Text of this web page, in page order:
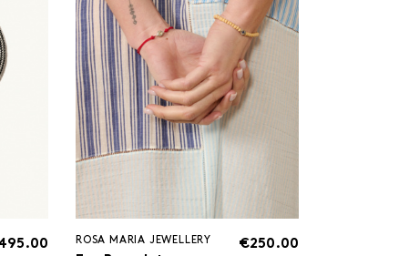
ROSA MARIA JEWELLERY €250.00